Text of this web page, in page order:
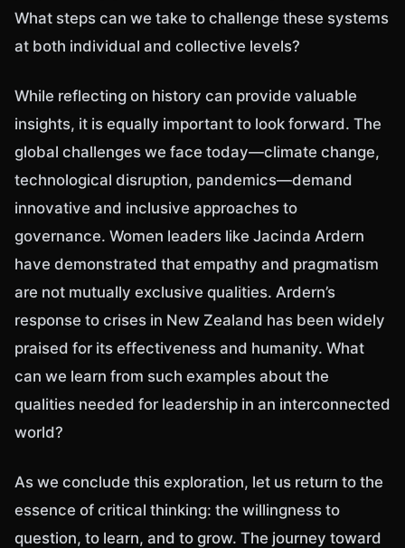
What steps can we take to challenge these systems
at both individual and collective levels?
While reflecting on history can provide valuable
insights, it is equally important to look forward. The
global challenges we face today—climate change,
technological disruption, pandemics—demand
innovative and inclusive approaches to
governance. Women leaders like Jacinda Ardern
have demonstrated that empathy and pragmatism
are not mutually exclusive qualities. Ardern’s
response to crises in New Zealand has been widely
praised for its effectiveness and humanity. What
can we learn from such examples about the
qualities needed for leadership in an interconnected
world?
As we conclude this exploration, let us return to the
essence of critical thinking: the willingness to
question, to learn, and to grow. The journey toward